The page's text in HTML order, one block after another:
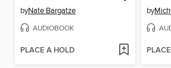
byNate Bargatze
AUDIOBOOK
PLACE A HOLD
by